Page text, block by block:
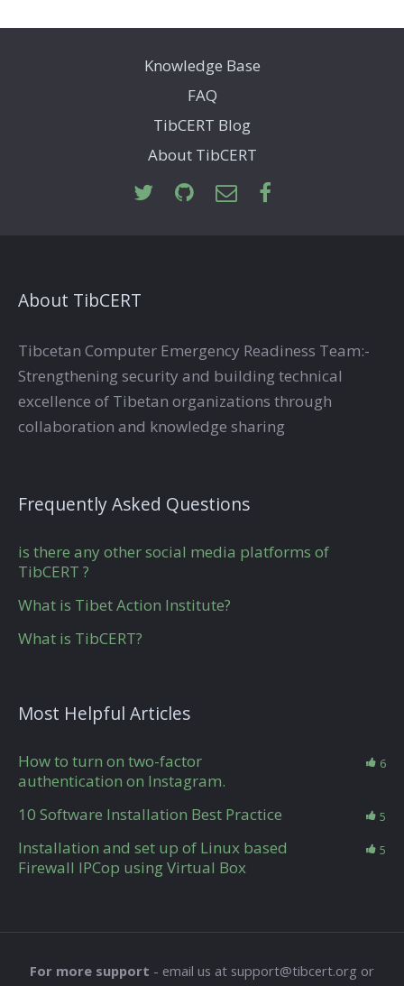
Knowledge Base
FAQ
TibCERT Blog
About TibCERT
About TibCERT
Tibcetan Computer Emergency Readiness Team:-
Strengthening security and building technical
excellence of Tibetan organizations through
collaboration and knowledge sharing
Frequently Asked Questions
is there any other social media platforms of
TibCERT ?
What is Tibet Action Institute?
What is TibCERT?
Most Helpful Articles
How to turn on two-factor
authentication on Instagram.
6
10 Software Installation Best Practice 5
Installation and set up of Linux based
Firewall IPCop using Virtual Box
5
For more support - email us at support@tibcert.org or